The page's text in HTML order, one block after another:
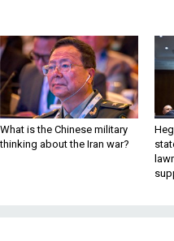
What is the Chinese military
thinking about the Iran war?